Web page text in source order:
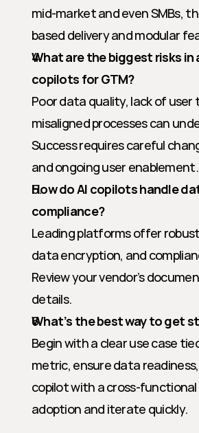
mid-market and even SMBs,
based delivery and modular
What are the biggest risks in
copilots for GTM?
Poor data quality, lack of user
misaligned processes can
Success requires careful
and ongoing user enablement.
How do AI copilots handle
compliance?
Leading platforms offer
data encryption, and
Review your vendor’s
details.
What’s the best way to get
Begin with a clear use case
metric, ensure data
copilot with a cross-
adoption and iterate quickly.